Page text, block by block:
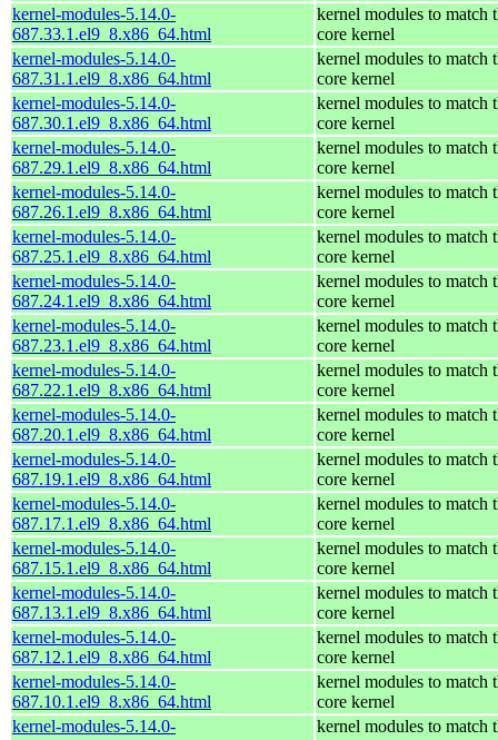
kernel-modules-5.14.0-
687.33.1.el9_8.x86_64.html
kernel modules to match
core kernel
kernel-modules-5.14.0-
687.31.1.el9_8.x86_64.html
kernel modules to match
core kernel
kernel-modules-5.14.0-
687.30.1.el9_8.x86_64.html
kernel modules to match
core kernel
kernel-modules-5.14.0-
687.29.1.el9_8.x86_64.html
kernel modules to match
core kernel
kernel-modules-5.14.0-
687.26.1.el9_8.x86_64.html
kernel modules to match
core kernel
kernel-modules-5.14.0-
687.25.1.el9_8.x86_64.html
kernel modules to match
core kernel
kernel-modules-5.14.0-
687.24.1.el9_8.x86_64.html
kernel modules to match
core kernel
kernel-modules-5.14.0-
687.23.1.el9_8.x86_64.html
kernel modules to match
core kernel
kernel-modules-5.14.0-
687.22.1.el9_8.x86_64.html
kernel modules to match
core kernel
kernel-modules-5.14.0-
687.20.1.el9_8.x86_64.html
kernel modules to match
core kernel
kernel-modules-5.14.0-
687.19.1.el9_8.x86_64.html
kernel modules to match
core kernel
kernel-modules-5.14.0-
687.17.1.el9_8.x86_64.html
kernel modules to match
core kernel
kernel-modules-5.14.0-
687.15.1.el9_8.x86_64.html
kernel modules to match
core kernel
kernel-modules-5.14.0-
687.13.1.el9_8.x86_64.html
kernel modules to match
core kernel
kernel-modules-5.14.0-
687.12.1.el9_8.x86_64.html
kernel modules to match
core kernel
kernel-modules-5.14.0-
687.10.1.el9_8.x86_64.html
kernel modules to match
core kernel
kernel-modules-5.14.0-
kernel modules to match